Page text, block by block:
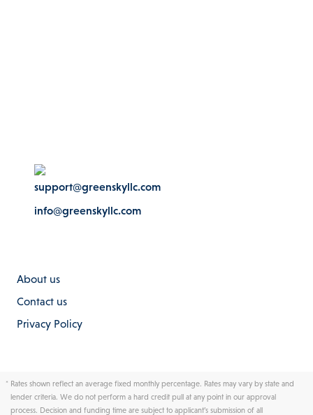
support@greenskyllc.com
info@greenskyllc.com
About us
Contact us
Privacy Policy
* Rates shown reflect an average fixed monthly percentage. Rates may vary by state and
lender criteria. We do not perform a hard credit pull at any point in our approval
process. Decision and funding time are subject to applicant’s submission of all